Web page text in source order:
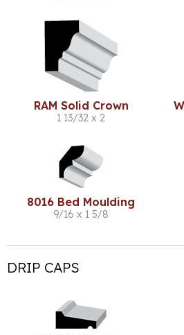
RAM Solid Crown
1 13/32 x 2
8016 Bed Moulding
9/16 x 1 5/8
DRIP CAPS